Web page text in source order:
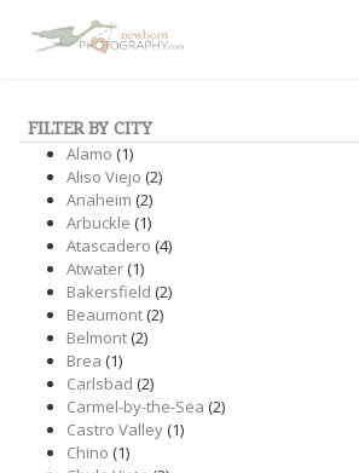
FILTER BY CITY
Alamo (1)
Aliso Viejo (2)
Anaheim (2)
Arbuckle (1)
Atascadero (4)
Atwater(1)
Bakersfield (2)
Beaumont(2)
Belmont(2)
Brea (1)
Carlsbad (2)
Carmel-by-the-Sea (2)
Castro Valley(1)
Chino (1)